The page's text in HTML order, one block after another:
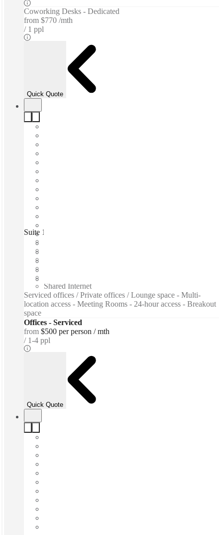
Coworking Desks - Dedicated
from $770 /mth
1 ppl
Quick Quote
Suite 13 Workspace, South Perth, Perth, 6151
Shared Internet
Serviced offices / Private offices / Lounge space - Multi-
location access - Meeting Rooms - 24-hour access - Breakout
space
Offices - Serviced
from $500 per person / mth
1-4 ppl
Quick Quote